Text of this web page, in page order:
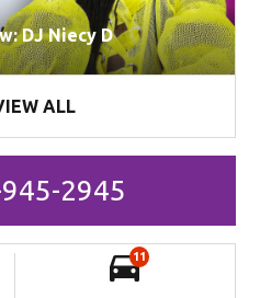
DJ Niecy D
ALL
2945
11